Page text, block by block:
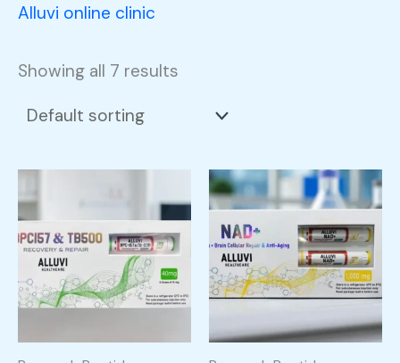
Alluvi online clinic
Showing all 7 results